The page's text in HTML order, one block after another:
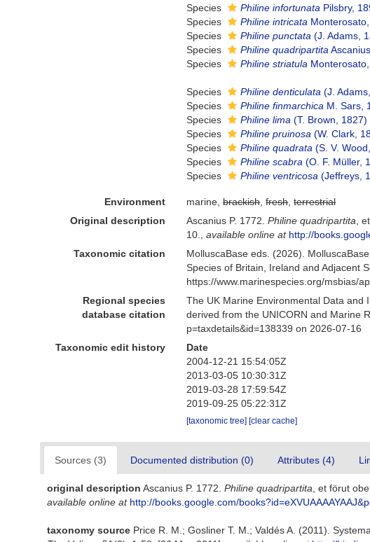
Species
Philine infortunata Pilsbry,
Species
Philine intricata
Species
Philine punctata (J. Adams,
Species
Philine quadripartita
Species
Philine striatula
Species Philine denticulata (J.
Species
Philine finmarchica M. Sars,
Species
Philine lima (T. Brown, 1827)
Species
Philine pruinosa (W. Clark,
Species
Philine quadrata (S. V.
Species
Philine scabra (O. F. Müller,
Species
Philine ventricosa (Jeffreys,
Environment marine,brackish,fresh,terrestrial
Original description
Ascanius P. 1772.Philine quadripartita ,
10.
,available online at http://
Taxonomic citation MolluscaBase eds. (2026).
Species of Britain, Ireland and Adjacent
https://www.marinespecies.org/msbias/
Regional species
database citation
The UK Marine Environmental Data and
derived from the UNICORN and Marine
p=taxdetails&id=138339 on 2026-07-16
Taxonomic edit history
Date
2004-12-21 15:54:05Z
2013-03-05 10:30:31Z
2019-03-28 17:59:54Z
2019-09-25 05:22:31Z
[taxonomic tree] [clear cache]
Sources (3) Documented distribution (0) Attributes (4)
original description Ascanius P. 1772. Philine quadripartita , et förut
available online at http://books.google.com/
taxonomy source Price R. M.; Gosliner T. M.; Valdés A. (2011).